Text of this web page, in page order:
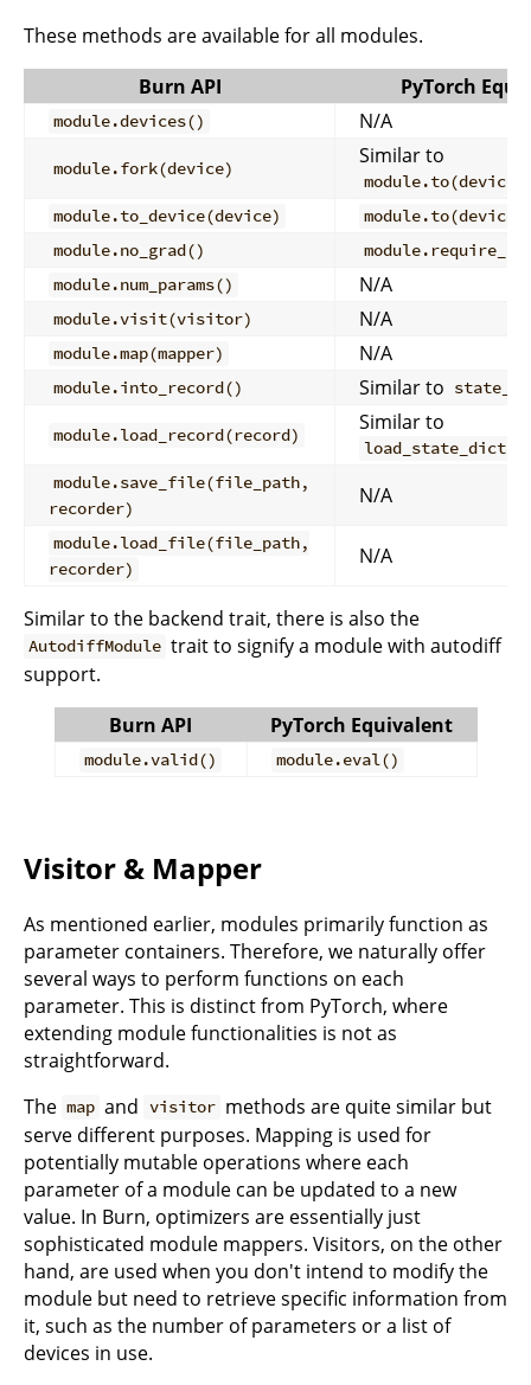
These methods are available for all modules.
Burn API
PyTorch
module.devices() N/A
module.fork(device)
Similar to
module.to_device(device)
module.to(device)
module.no_grad()
module.num_params()
N/A
module.visit(visitor) N/A
module.map(mapper) N/A
module.into_record() Similar to
module.load_record(record)
Similar to
module.save_file(file_path,
recorder)
N/A
module.load_file(file_path,
recorder)
N/A
Similar to the backend trait, there is also the
AutodiffModule trait to signify a module with autodiff
support.
Burn API
PyTorch Equivalent
module.valid() module.eval()
Visitor & Mapper
As mentioned earlier, modules primarily function as
parameter containers. Therefore, we naturally offer
several ways to perform functions on each
parameter. This is distinct from PyTorch, where
extending module functionalities is not as
straightforward.
The map and visitor methods are quite similar but
serve different purposes. Mapping is used for
potentially mutable operations where each
parameter of a module can be updated to a new
value. In Burn, optimizers are essentially just
sophisticated module mappers. Visitors, on the other
hand, are used when you don't intend to modify the
module but need to retrieve specific information from
it, such as the number of parameters or a list of
devices in use.